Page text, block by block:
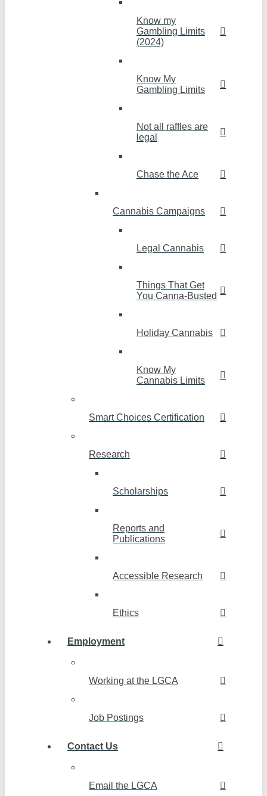
Know my
Gambling Limits
(2024)
Know My
Gambling Limits
Not all raffles are
legal
Chase the Ace
Cannabis Campaigns
Legal Cannabis
Things That Get
You Canna-Busted
Holiday Cannabis
Know My
Cannabis Limits
Smart Choices Certification
Research
Scholarships
Reports and
Publications
Accessible Research
Ethics
Employment
Working at the LGCA
Job Postings
Contact Us
Email the LGCA